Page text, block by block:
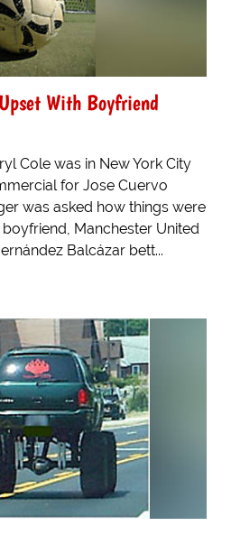
With Boyfriend
Cole was in New York City
for Jose Cuervo
was asked how things were
Manchester United
Balcázar bett...